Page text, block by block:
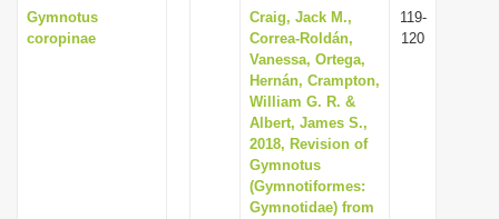
Gymnotus
coropinae
Craig, Jack M.,
Correa-Roldán,
Vanessa, Ortega,
Hernán, Crampton,
William G. R. &
Albert, James S.,
2018, Revision of
Gymnotus
(Gymnotiformes:
Gymnotidae) from
119-
120